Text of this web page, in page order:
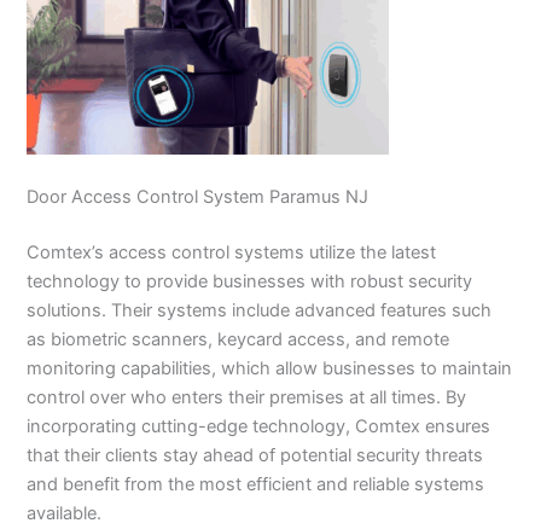
Door Access Control System Paramus NJ
Comtex’s access control systems utilize the latest
technology to provide businesses with robust security
solutions. Their systems include advanced features such
as biometric scanners, keycard access, and remote
monitoring capabilities, which allow businesses to maintain
control over who enters their premises at all times. By
incorporating cutting-edge technology, Comtex ensures
that their clients stay ahead of potential security threats
and benefit from the most efficient and reliable systems
available.